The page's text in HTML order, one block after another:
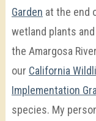
Garden at the end
wetland plants
the Amargosa
our California
Implementation
species. My